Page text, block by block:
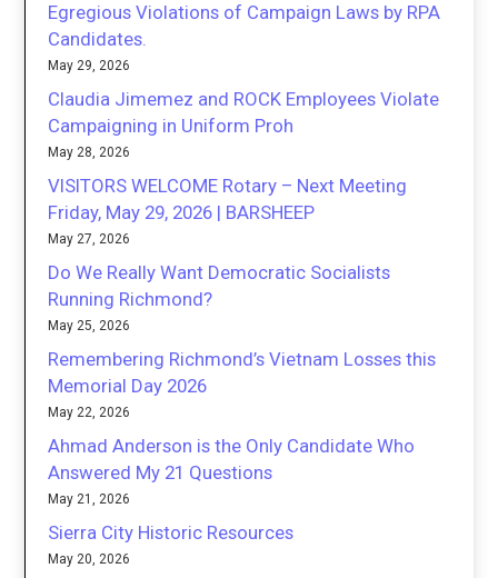
Egregious Violations of Campaign Laws by RPA
Candidates.
May 29, 2026
Claudia Jimemez and ROCK Employees Violate
Campaigning in Uniform Proh
May 28, 2026
VISITORS WELCOME Rotary – Next Meeting
Friday, May 29, 2026 | BARSHEEP
May 27, 2026
Do We Really Want Democratic Socialists
Running Richmond?
May 25, 2026
Remembering Richmond’s Vietnam Losses this
Memorial Day 2026
May 22, 2026
Ahmad Anderson is the Only Candidate Who
Answered My 21 Questions
May 21, 2026
Sierra City Historic Resources
May 20, 2026